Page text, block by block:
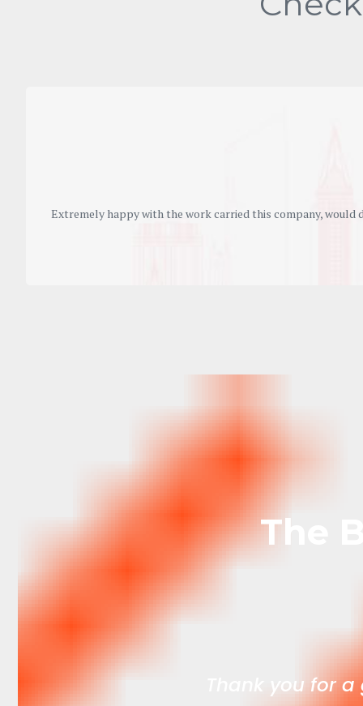
Extremely happy with the work carried this company, would
The
f every Thank you for